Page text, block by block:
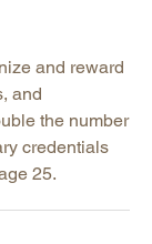
and reward
and
the number
credentials
25.